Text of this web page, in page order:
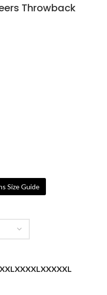
Throwback
Size Guide
XXXXLXXXXXL